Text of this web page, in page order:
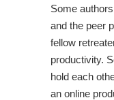
Some
and the peer
fellow
productivity.
hold each
an online